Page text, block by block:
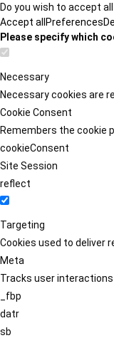
Do you wish to accept
Accept all Preferences
Please specify which
Necessary
Necessary cookies are
Cookie Consent
Remembers the cookie
cookieConsent
Site Session
reflect
Targeting
Cookies used to deliver
Meta
Tracks user
_fbp
datr
sb